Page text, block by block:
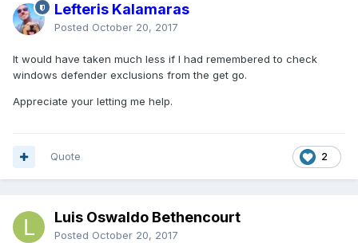
Lefteris Kalamaras
Posted October 20, 2017
It would have taken much less if I had remembered to check
windows defender exclusions from the get go.
Appreciate your letting me help.
2
Quote
Luis Oswaldo Bethencourt
Posted October 20, 2017